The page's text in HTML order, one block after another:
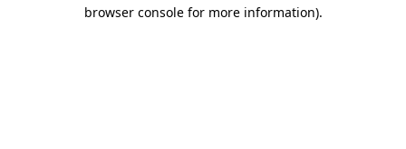
browser console for more information).